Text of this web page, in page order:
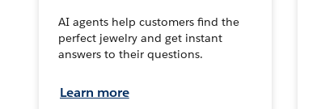
AI agents help customers find the
perfect jewelry and get instant
answers to their questions.
Learn more